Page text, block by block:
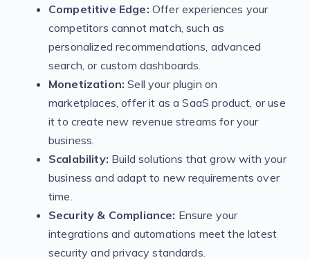
Competitive Edge: Offer experiences your
competitors cannot match, such as
personalized recommendations, advanced
search, or custom dashboards.
Monetization: Sell your plugin on
marketplaces, offer it as a SaaS product, or use
it to create new revenue streams for your
business.
Scalability: Build solutions that grow with your
business and adapt to new requirements over
time.
Security & Compliance: Ensure your
integrations and automations meet the latest
security and privacy standards.